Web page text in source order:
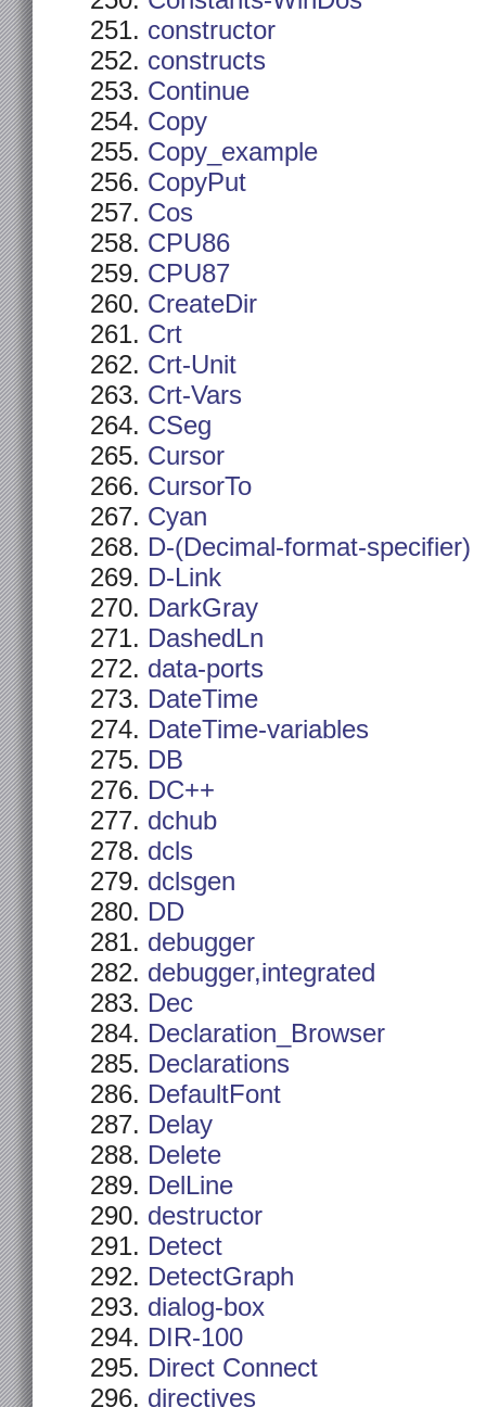
constructor
constructs
Continue
Copy
Copy_example
CopyPut
Cos
CPU86
CPU87
CreateDir
Crt
Crt-Unit
Crt-Vars
CSeg
Cursor
CursorTo
Cyan
D-(Decimal-format-specifier)
D-Link
DarkGray
DashedLn
data-ports
DateTime
DateTime-variables
DB
DC++
dchub
dcls
dclsgen
DD
debugger
debugger,integrated
Dec
Declaration_Browser
Declarations
DefaultFont
Delay
Delete
DelLine
destructor
Detect
DetectGraph
dialog-box
DIR-100
Direct Connect
directives